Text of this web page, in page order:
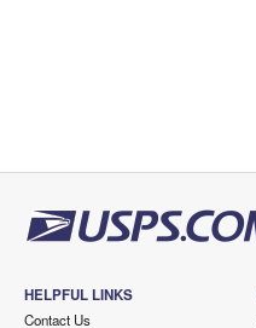
HELPFUL LINKS
Contact Us